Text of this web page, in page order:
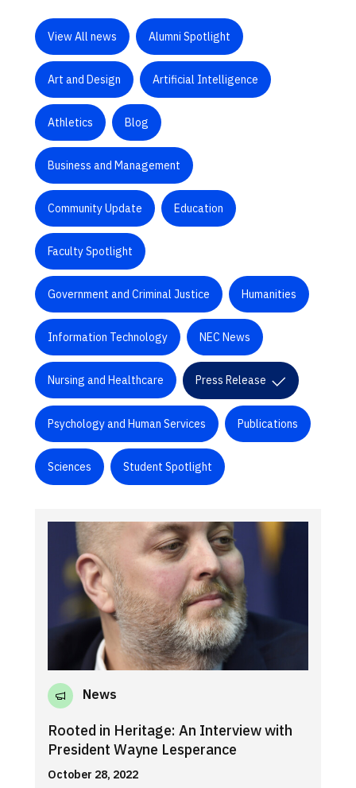
View All news Alumni Spotlight
Art and Design Artificial Intelligence
Athletics Blog
Business and Management
Community Update Education
Faculty Spotlight
Government and Criminal Justice Humanities
Information Technology NEC News
Nursing and Healthcare Press Release
Psychology and Human Services Publications
Sciences Student Spotlight
News
Rooted in Heritage: An Interview with
President Wayne Lesperance
October 28, 2022